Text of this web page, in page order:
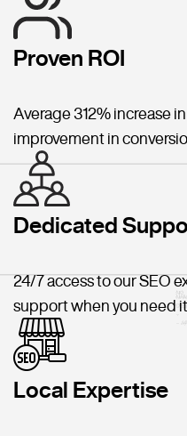
Proven ROI
Average 312% increase
improvement in
Dedicated
24/7 access to our SEO
support when you need it
Local Expertise